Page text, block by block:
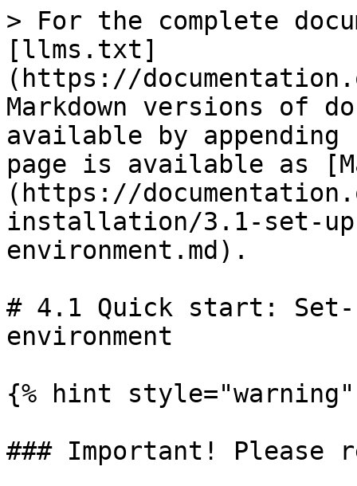
> For the complete
[llms.txt]
(https://
Markdown versions of
available by
page is available as
(https://
installation/3.1-set-up-
environment.md).
# 4.1 Quick start: Set-
environment
{% hint style="warning"
### Important! Please